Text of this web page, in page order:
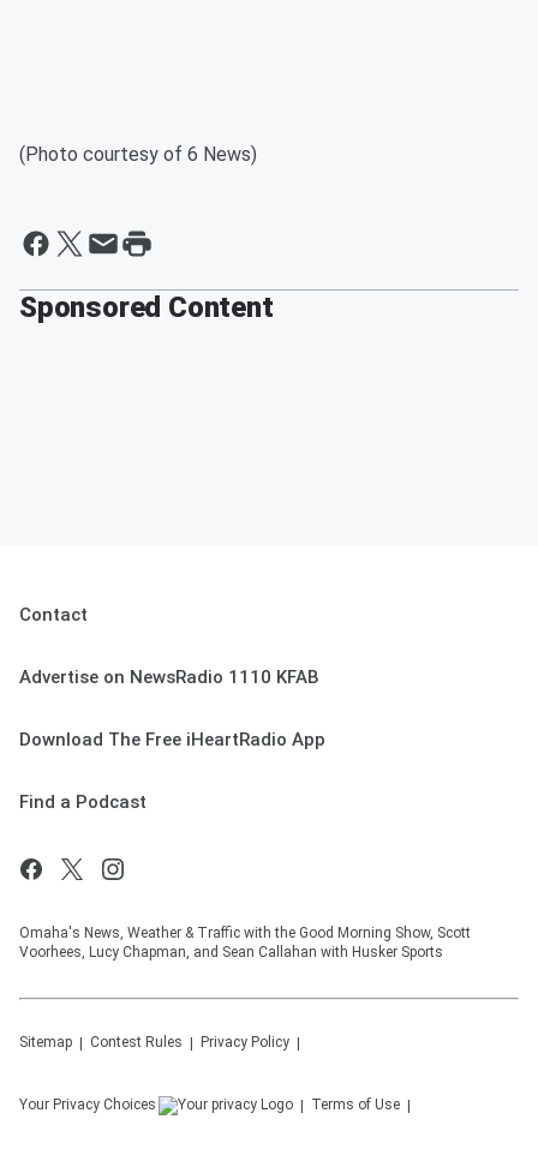
(Photo courtesy of 6 News)
Sponsored Content
Contact
Advertise on NewsRadio 1110 KFAB
Download The Free iHeartRadio App
Find a Podcast
Omaha's News, Weather & Traffic with the Good Morning Show, Scott
Voorhees, Lucy Chapman, and Sean Callahan with Husker Sports
Sitemap Contest Rules Privacy Policy
Your Privacy Choices Terms of Use